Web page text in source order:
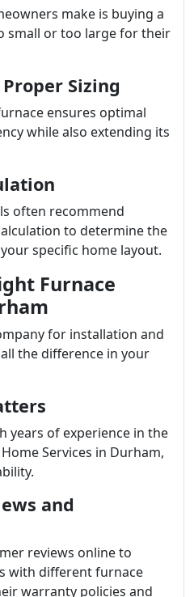
make is buying a
small or too large for their
Sizing
ensures optimal
while also extending its
often recommend
to determine the
specific home layout.
Furnace
for installation and
the difference in your
years of experience in the
Services in Durham,
and
reviews online to
with different furnace
warranty policies and